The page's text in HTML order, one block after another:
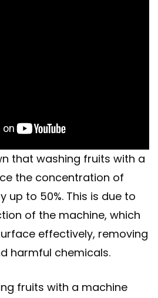
that washing fruits with a
the concentration of
up to 50%. This is due to
of the machine, which
effectively, removing
harmful chemicals.
fruits with a machine